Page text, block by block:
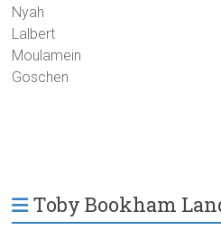
Nyah
Lalbert
Moulamein
Goschen
Toby Bookham